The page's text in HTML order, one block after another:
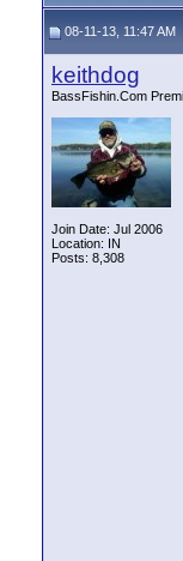
08-11-13, 11:47 AM
keithdog
BassFishin.Com
Join Date: Jul 2006
Location: IN
Posts: 8,308